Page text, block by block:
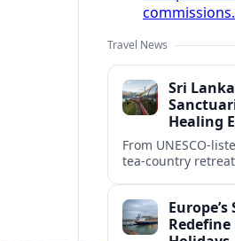
commissions.
Travel News
Sri
Healing
From UNESCO-
tea-country
transformative